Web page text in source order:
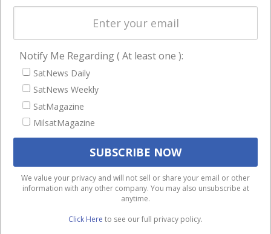
Business
NAVIGATION
Latest Stories
Magazines
Events
We use cookies to ensure that we give you the best
experience on our website. If you continue to use this site we
will assume that you are happy with it.
Ok
Privacy policy
Notify Me Regarding ( At least one ):
SatNews Daily
SatNews Weekly
SatMagazine
MilsatMagazine
We value your privacy and will not sell or share your email or other
information with any other company. You may also unsubscribe at
anytime.
Click Here to see our full privacy policy.